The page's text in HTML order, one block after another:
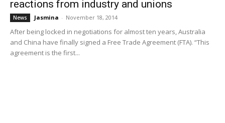
reactions from industry and unions
News Jasmina - November 18, 2014
After being locked in negotiations for almost ten years, Australia
and China have finally signed a Free Trade Agreement (FTA). “This
agreement is the first...